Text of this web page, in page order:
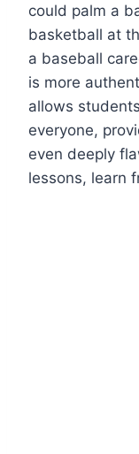
could palm a
basketball at
a baseball
is more
allows
everyone,
even deeply
lessons, learn